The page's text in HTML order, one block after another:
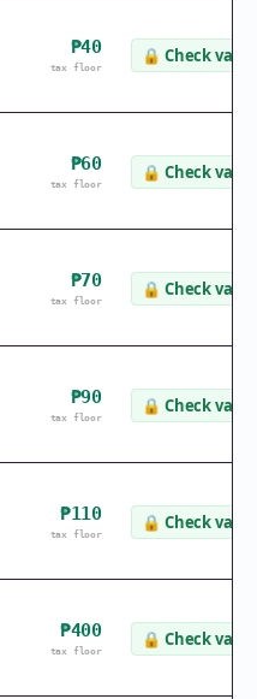
₱40
tax floor
🔒 Check value
₱60
tax floor
🔒 Check value
₱70
tax floor
🔒 Check value
₱90
tax floor
🔒 Check value
₱110
tax floor
🔒 Check value
₱400
tax floor
🔒 Check value